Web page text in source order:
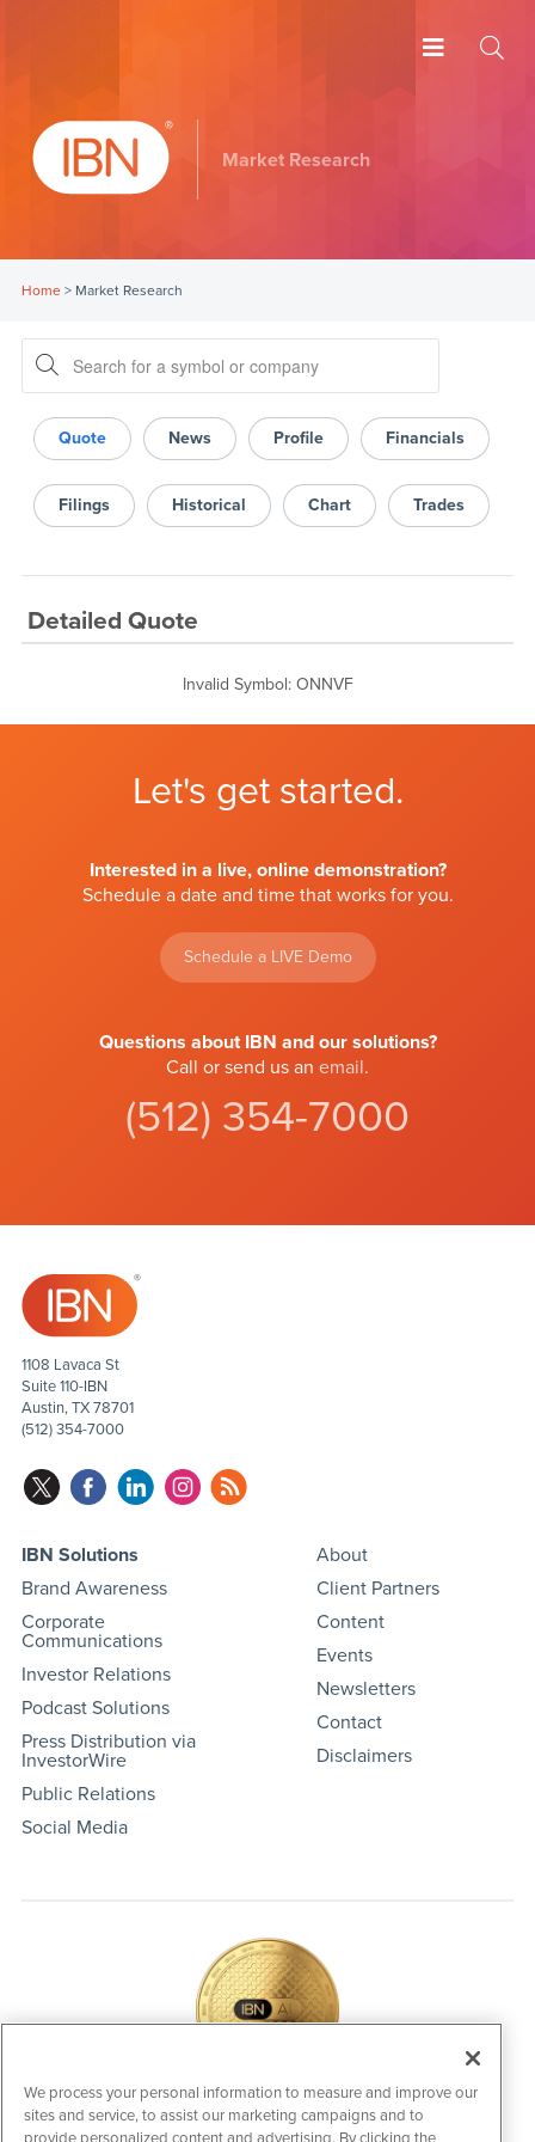
Market Research
Home> Market Research
Quote News Profile Financials
Filings Historical Chart Trades
Detailed Quote
Invalid Symbol: ONNVF
Let's get started.
Interested in a live, online demonstration?
Schedule a date and time that works for you.
Schedule a LIVE Demo
Questions about IBN and our solutions?
Call or send us an email.
(512) 354-7000
1108 Lavaca St
Suite 110-IBN
Austin, TX 78701
(512) 354-7000
IBN Solutions
Brand Awareness
Corporate
Communications
Investor Relations
Podcast Solutions
Press Distribution via
InvestorWire
Public Relations
Social Media
About
Client Partners
Content
Events
Newsletters
Contact
Disclaimers
IBNAi Coin / Token
We process your personal information to measure and improve our
sites and service, to assist our marketing campaigns and to